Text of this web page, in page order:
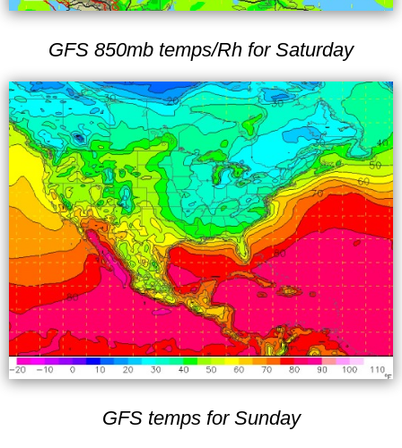
GFS 850mb temps/Rh for Saturday
GFS temps for Sunday